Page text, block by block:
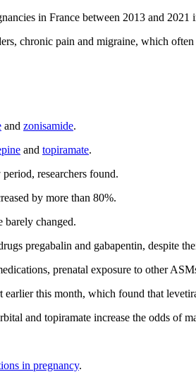
in France between 2013 and
chronic pain and migraine, which
and zonisamide.
and topiramate.
researchers found.
by more than 80%.
barely changed.
pregabalin and gabapentin, despite
prenatal exposure to other
earlier this month, which found that
and topiramate increase the odds of
in pregnancy.